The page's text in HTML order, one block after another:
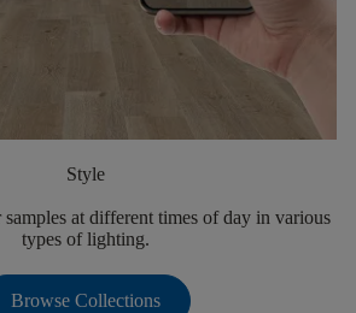
Style
at different times of day in various
types of lighting.
Browse Collections